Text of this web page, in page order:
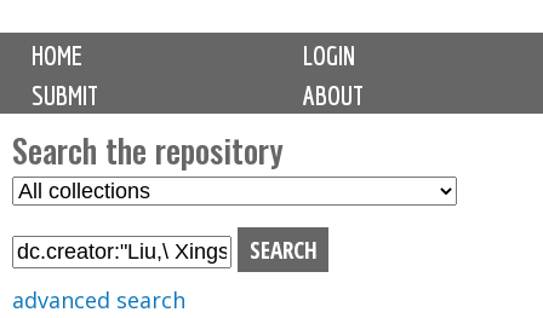
M
i
n
m
e
n
u
HOME
LOGIN
SUBMIT
ABOUT
Search the repository
S
l
advanced search